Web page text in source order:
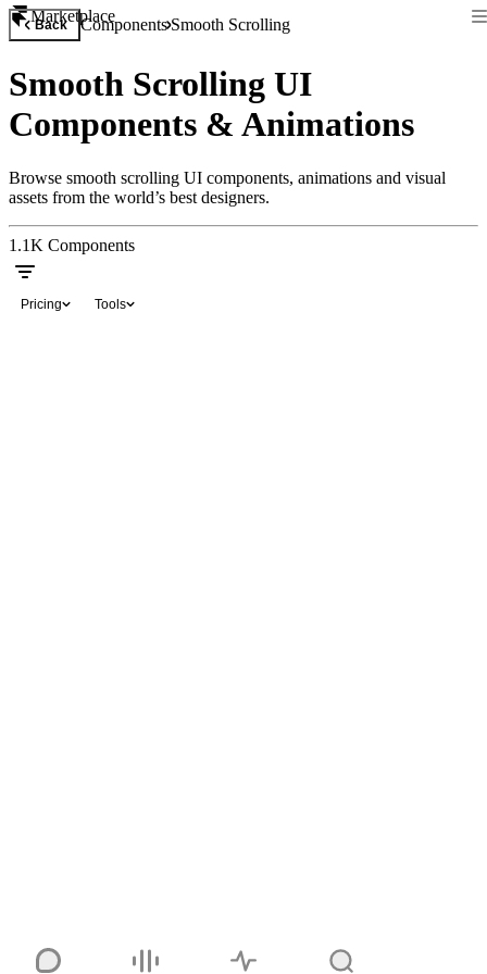
Marketplace
Back ComponentsSmooth Scrolling
Smooth Scrolling UI
Components & Animations
Browse smooth scrolling UI components, animations and visual
assets from the world’s best designers.
1.1K Components
Pricing Tools